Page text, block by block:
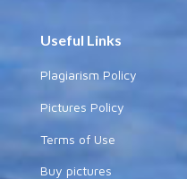
Useful Links
Plagiarism Policy
Pictures Policy
Terms of Use
Buy pictures